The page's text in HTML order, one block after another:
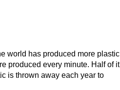
world has produced more plastic
produced every minute. Half of it
is thrown away each year to